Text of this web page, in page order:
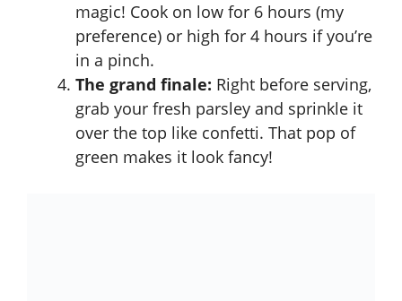
magic! Cook on low for 6 hours (my
preference) or high for 4 hours if you’re
in a pinch.
The grand finale: Right before serving,
grab your fresh parsley and sprinkle it
over the top like confetti. That pop of
green makes it look fancy!